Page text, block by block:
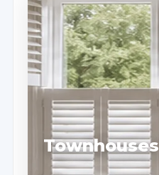
Townhouses